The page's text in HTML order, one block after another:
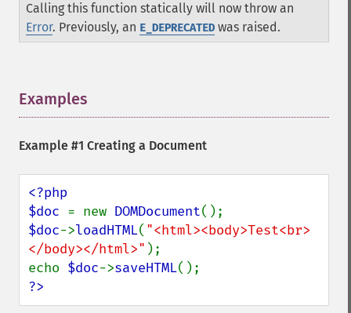
Calling this function statically will now throw an
Error. Previously, an E_DEPRECATED was raised.
Examples
Example #1 Creating a Document
<?php
$doc = new DOMDocument
$doc->loadHTML( "<html><body>Test<br>
</body></html>" );
echo $doc->saveHTML
?>